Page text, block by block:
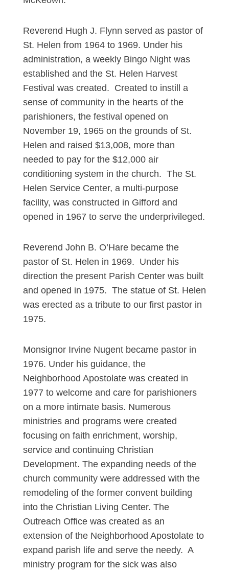
Reverend Hugh J. Flynn served as pastor of
St. Helen from 1964 to 1969. Under his
administration, a weekly Bingo Night was
established and the St. Helen Harvest
Festival was created. Created to instill a
sense of community in the hearts of the
parishioners, the festival opened on
November 19, 1965 on the grounds of St.
Helen and raised $13,008, more than
needed to pay for the $12,000 air
conditioning system in the church. The St.
Helen Service Center, a multi-purpose
facility, was constructed in Gifford and
opened in 1967 to serve the underprivileged.
Reverend John B. O’Hare became the
pastor of St. Helen in 1969. Under his
direction the present Parish Center was built
and opened in 1975. The statue of St. Helen
was erected as a tribute to our first pastor in
1975.
Monsignor Irvine Nugent became pastor in
1976. Under his guidance, the
Neighborhood Apostolate was created in
1977 to welcome and care for parishioners
on a more intimate basis. Numerous
ministries and programs were created
focusing on faith enrichment, worship,
service and continuing Christian
Development. The expanding needs of the
church community were addressed with the
remodeling of the former convent building
into the Christian Living Center. The
Outreach Office was created as an
extension of the Neighborhood Apostolate to
expand parish life and serve the needy. A
ministry program for the sick was also